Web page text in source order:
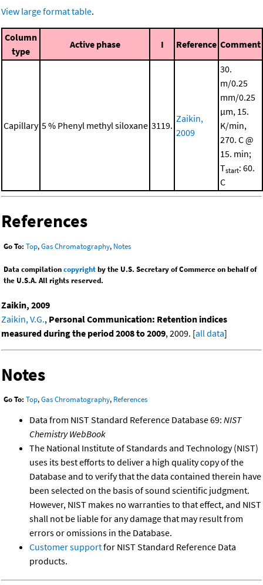
View large format table.
Column
type
Active phase I Reference Comment
Capillary 5 % Phenyl methyl siloxane 3119.
Zaikin,
2009
30.
m/0.25
mm/0.25
μm, 15.
K/min,
270. C @
15. min;
Tstart: 60.
C
References
Go To: Top,Gas Chromatography, Notes
Data compilationcopyrightby the U.S. Secretary of Commerce on behalf of
the U.S.A. All rights reserved.
Zaikin, 2009
Zaikin, V.G., Personal Communication: Retention indices
measured during the period 2008 to 2009, 2009. [all data]
Notes
Go To: Top,Gas Chromatography, References
Data from NIST Standard Reference Database 69: NIST
Chemistry WebBook
The National Institute of Standards and Technology (NIST)
uses its best efforts to deliver a high quality copy of the
Database and to verify that the data contained therein have
been selected on the basis of sound scientific judgment.
However, NIST makes no warranties to that effect, and NIST
shall not be liable for any damage that may result from
errors or omissions in the Database.
Customer supportfor NIST Standard Reference Data
products.